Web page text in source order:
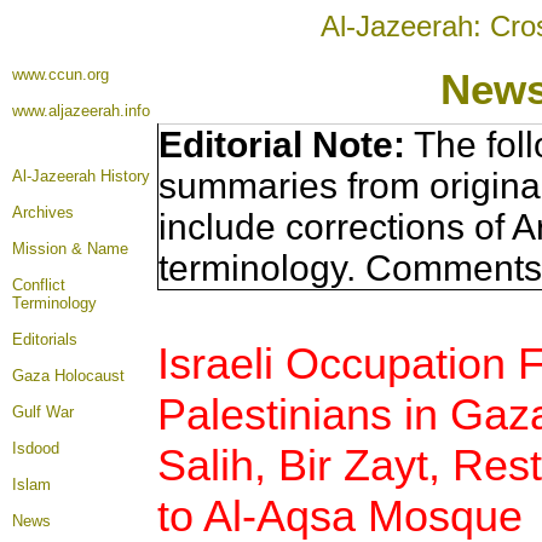
Al-Jazeerah:
www.ccun.org
www.aljazeerah.info
Al-Jazeerah History
Archives
Mission & Name
Conflict
Terminology
Editorials
Gaza Holocaust
Gulf War
Isdood
Islam
News
Editorial Note: The
summaries from
include corrections of
terminology.
Israeli Occupation
Palestinians in
Salih, Bir Zayt,
to Al-Aqsa Mosque